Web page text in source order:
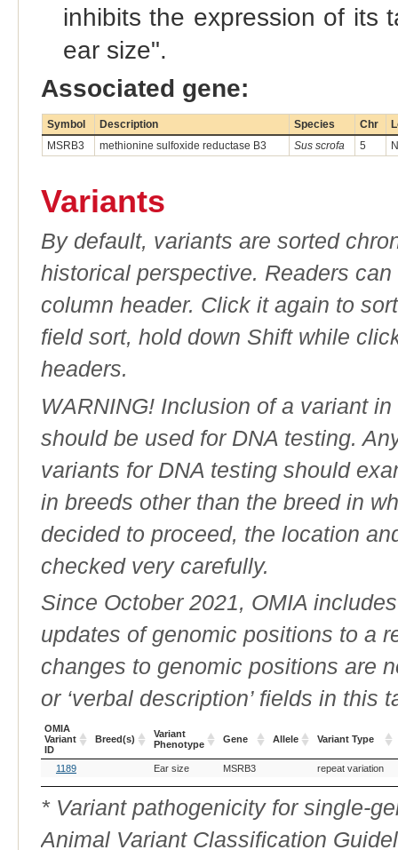
inhibits the expression of its
ear size".
Associated gene:
Symbol Description Species Chr
MSRB3
methionine sulfoxide reductase B3 Sus scrofa 5
Variants
By default, variants are sorted
historical perspective. Readers
column header. Click it again to
field sort, hold down Shift while
headers.
WARNING! Inclusion of a variant
should be used for DNA testing.
variants for DNA testing should
in breeds other than the breed in
decided to proceed, the location
checked very carefully.
Since October 2021, OMIA
updates of genomic positions to a
changes to genomic positions are
or ‘verbal description’ fields in this
OMIA
Variant
ID
Breed(s)
Variant
Phenotype
Gene Allele Variant Type
OMIA
Variant
ID
Variant
Phenotype
Gene Variant Type
1189 Ear size MSRB3 repeat variation
* Variant pathogenicity for single-
Animal Variant Classification